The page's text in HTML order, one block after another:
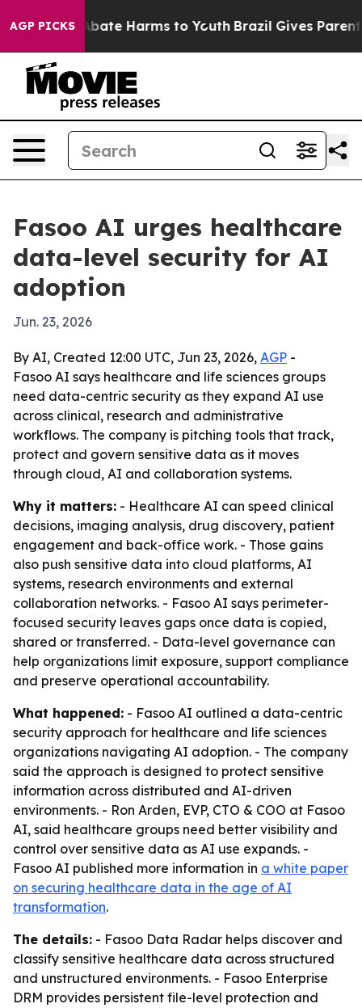
AGP PICKSto Abate Harms to Youth Brazil Gives Parents
Fasoo AI urges healthcare
data-level security for AI
adoption
Jun. 23, 2026
By AI, Created 12:00 UTC, Jun 23, 2026, AGP -
Fasoo AI says healthcare and life sciences groups
need data-centric security as they expand AI use
across clinical, research and administrative
workflows. The company is pitching tools that track,
protect and govern sensitive data as it moves
through cloud, AI and collaboration systems.
Why it matters: - Healthcare AI can speed clinical
decisions, imaging analysis, drug discovery, patient
engagement and back-office work. - Those gains
also push sensitive data into cloud platforms, AI
systems, research environments and external
collaboration networks. - Fasoo AI says perimeter-
focused security leaves gaps once data is copied,
shared or transferred. - Data-level governance can
help organizations limit exposure, support compliance
and preserve operational accountability.
What happened: - Fasoo AI outlined a data-centric
security approach for healthcare and life sciences
organizations navigating AI adoption. - The company
said the approach is designed to protect sensitive
information across distributed and AI-driven
environments. - Ron Arden, EVP, CTO & COO at Fasoo
AI, said healthcare groups need better visibility and
control over sensitive data as AI use expands. -
Fasoo AI published more information in a white paper
on securing healthcare data in the age of AI
transformation.
The details: - Fasoo Data Radar helps discover and
classify sensitive healthcare data across structured
and unstructured environments. - Fasoo Enterprise
DRM provides persistent file-level protection and